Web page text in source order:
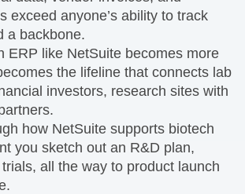
exceed anyone’s ability to track
a backbone.
ERP like NetSuite becomes more
the lifeline that connects lab
investors, research sites with
how NetSuite supports biotech
you sketch out an R&D plan,
all the way to product launch